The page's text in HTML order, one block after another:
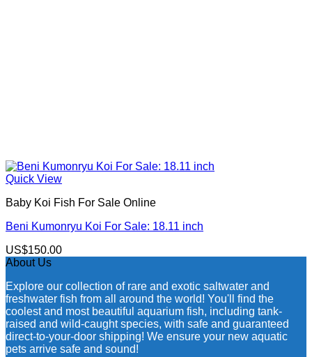
Quick View
Baby Koi Fish For Sale​ Online
Beni Kumonryu Koi For Sale: 18.11 inch
US$150.00
About Us
Explore our collection of rare and exotic saltwater and
freshwater fish from all around the world! You'll find the
coolest and most beautiful aquarium fish, including tank-
raised and wild-caught species, with safe and guaranteed
direct-to-your-door shipping! We ensure your new aquatic
pets arrive safe and sound!